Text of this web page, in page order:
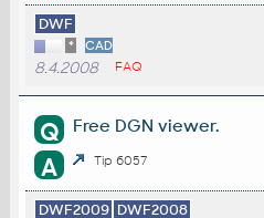
DWF
* CAD
8.4.2008 FAQ
Q Free DGN viewer.
A Tip 6057
DWF2009 DWF2008